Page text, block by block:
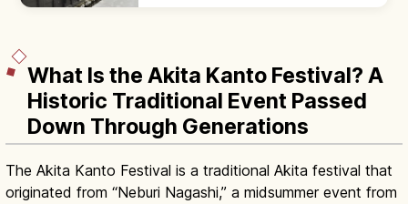
What Is the Akita Kanto Festival? A
Historic Traditional Event Passed
Down Through Generations
The Akita Kanto Festival is a traditional Akita festival that
originated from “Neburi Nagashi,” a midsummer event from